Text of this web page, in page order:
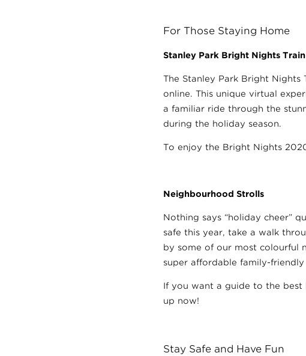
For Those Staying Home
Stanley Park Bright Nights
The Stanley Park Bright
online. This unique virtual
a familiar ride through the
during the holiday season.
To enjoy the Bright Nights
Neighbourhood Strolls
Nothing says “holiday cheer”
safe this year, take a walk
by some of our most colourful
super affordable family-
If you want a guide to the best
up now!
Stay Safe and Have Fun